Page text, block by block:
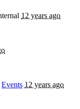
12 years ago
Events 12 years ago